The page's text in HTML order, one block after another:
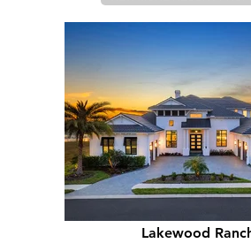
Lakewood